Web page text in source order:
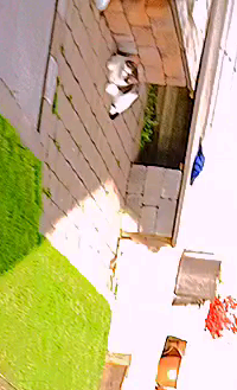
Balance:0